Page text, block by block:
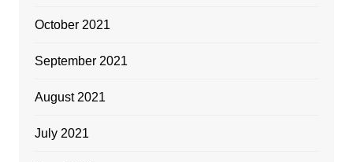
October 2021
September 2021
August 2021
July 2021